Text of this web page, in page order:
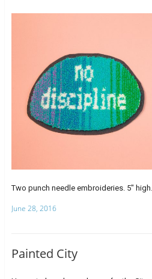
Two punch needle embroideries. 5″ high.
June 28, 2016
Painted City